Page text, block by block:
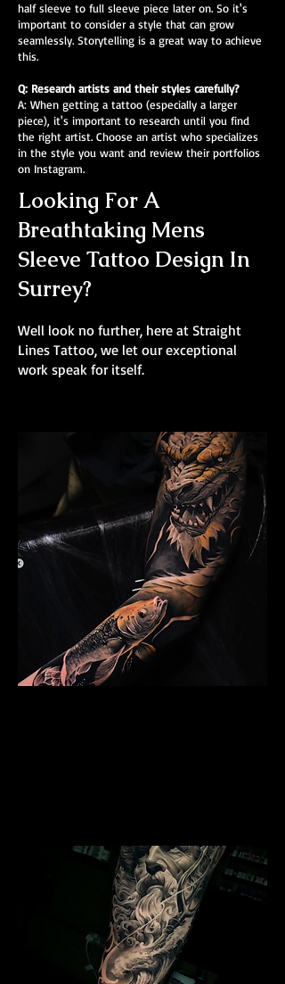
half sleeve to full sleeve piece later on. So it's
important to consider a style that can grow
seamlessly. Storytelling is a great way to achieve
this.
Q: Research artists and their styles carefully?
A: When getting a tattoo (especially a larger
piece), it's important to research until you find
the right artist. Choose an artist who specializes
in the style you want and review their portfolios
on Instagram.
Looking For A
Breathtaking Mens
Sleeve Tattoo Design In
Surrey?
Well look no further, here at Straight
Lines Tattoo, we let our exceptional
work speak for itself.